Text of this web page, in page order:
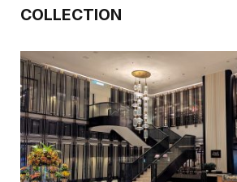
COLLECTION